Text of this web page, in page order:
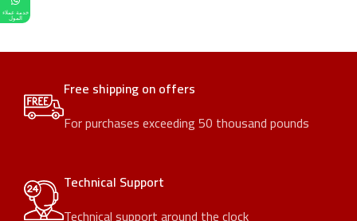
Free shipping on offers
For purchases exceeding 50 thousand pounds
Technical Support
Technical support around the clock
خدمة عملاء
المول